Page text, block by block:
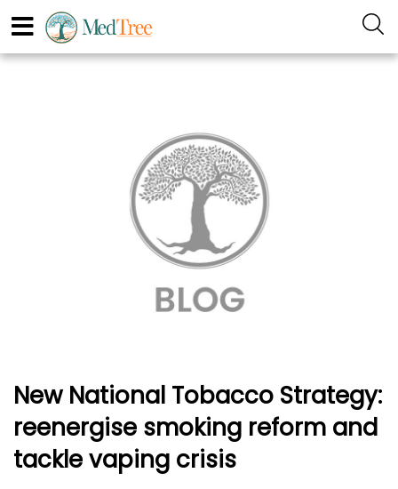
New National Tobacco Strategy:
reenergise smoking reform and
tackle vaping crisis